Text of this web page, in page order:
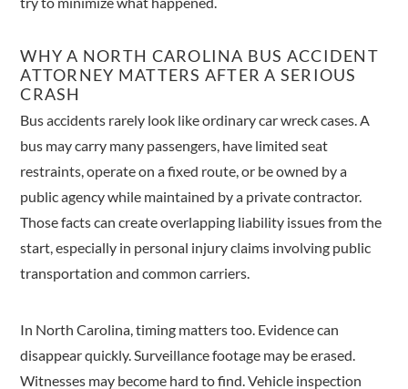
WHY A NORTH CAROLINA BUS ACCIDENT
ATTORNEY MATTERS AFTER A SERIOUS
CRASH
Bus accidents rarely look like ordinary car wreck cases. A
bus may carry many passengers, have limited seat
restraints, operate on a fixed route, or be owned by a
public agency while maintained by a private contractor.
Those facts can create overlapping liability issues from the
start, especially in personal injury claims involving public
transportation and common carriers.
In North Carolina, timing matters too. Evidence can
disappear quickly. Surveillance footage may be erased.
Witnesses may become hard to find. Vehicle inspection